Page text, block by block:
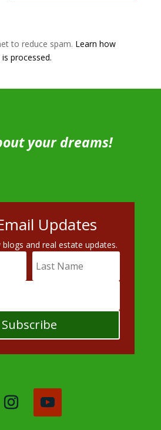
to reduce spam. Learn how
processed.
your dreams!
Updates
blogs and real estate updates.
Subscribe